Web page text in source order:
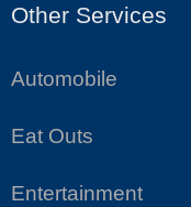
Other Services
Automobile
Eat Outs
Entertainment